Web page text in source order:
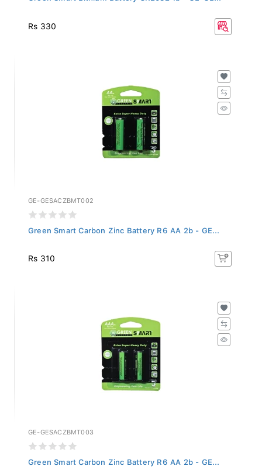
Rs 330
GE-GESACZBMT002
Green Smart Carbon Zinc Battery R6 AA 2b - GE...
Rs 310
GE-GESACZBMT003
Green Smart Carbon Zinc Battery R6 AA 2b - GE...